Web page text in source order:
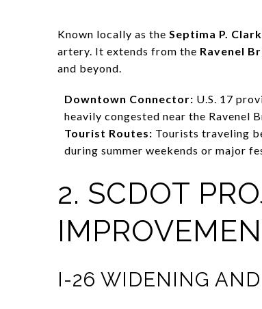
Known locally as the Septima P.
artery. It extends from the Ravenel
and beyond.
Downtown Connector: U.S. 17
heavily congested near the Ravenel
Tourist Routes: Tourists traveling
during summer weekends or major
2. SCDOT
I-26 WIDENING